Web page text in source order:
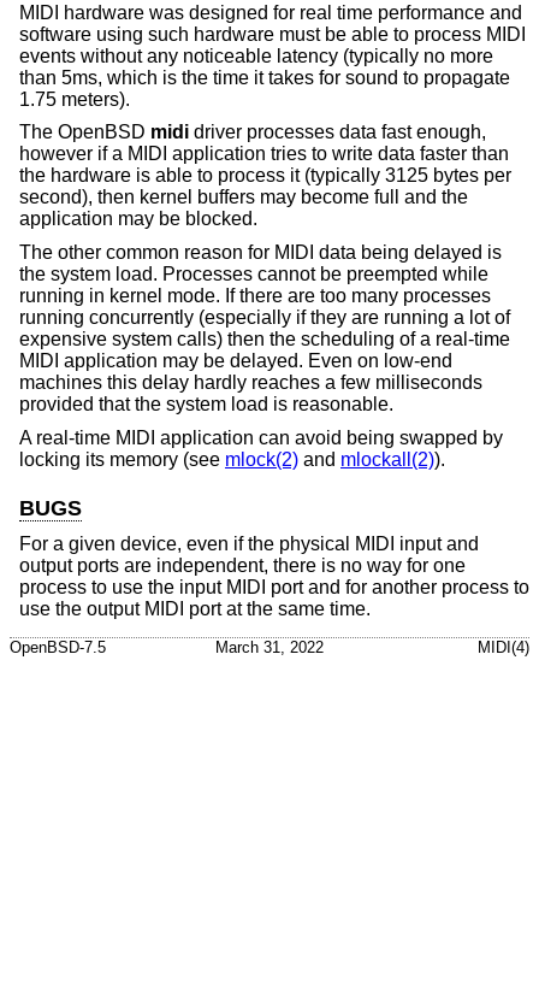
MIDI hardware was designed for real time performance and
software using such hardware must be able to process MIDI
events without any noticeable latency (typically no more
than 5ms, which is the time it takes for sound to propagate
1.75 meters).
The OpenBSD midi driver processes data fast enough,
however if a MIDI application tries to write data faster than
the hardware is able to process it (typically 3125 bytes per
second), then kernel buffers may become full and the
application may be blocked.
The other common reason for MIDI data being delayed is
the system load. Processes cannot be preempted while
running in kernel mode. If there are too many processes
running concurrently (especially if they are running a lot of
expensive system calls) then the scheduling of a real-time
MIDI application may be delayed. Even on low-end
machines this delay hardly reaches a few milliseconds
provided that the system load is reasonable.
A real-time MIDI application can avoid being swapped by
locking its memory (see mlock(2) and mlockall(2)).
BUGS
For a given device, even if the physical MIDI input and
output ports are independent, there is no way for one
process to use the input MIDI port and for another process to
use the output MIDI port at the same time.
OpenBSD-7.5 March 31, 2022 MIDI(4)